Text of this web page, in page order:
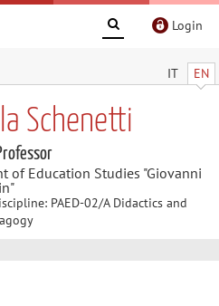
Login
IT EN
Schenetti
of Education Studies "Giovanni
PAED-02/A Didactics and